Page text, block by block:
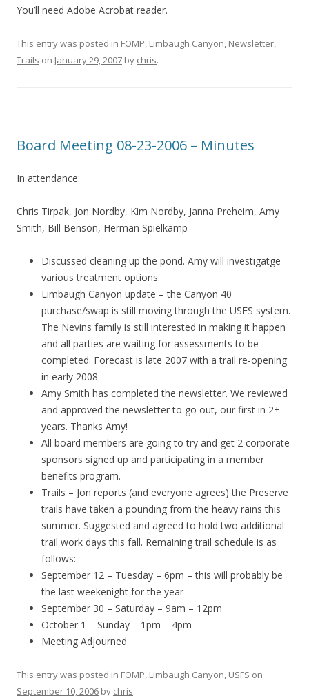
You’ll need Adobe Acrobat reader.
This entry was posted in FOMP, Limbaugh Canyon, Newsletter,
Trails on January 29, 2007 by chris.
Board Meeting 08-23-2006 – Minutes
In attendance:
Chris Tirpak, Jon Nordby, Kim Nordby, Janna Preheim, Amy
Smith, Bill Benson, Herman Spielkamp
Discussed cleaning up the pond. Amy will investigatge
various treatment options.
Limbaugh Canyon update – the Canyon 40
purchase/swap is still moving through the USFS system.
The Nevins family is still interested in making it happen
and all parties are waiting for assessments to be
completed. Forecast is late 2007 with a trail re-opening
in early 2008.
Amy Smith has completed the newsletter. We reviewed
and approved the newsletter to go out, our first in 2+
years. Thanks Amy!
All board members are going to try and get 2 corporate
sponsors signed up and participating in a member
benefits program.
Trails – Jon reports (and everyone agrees) the Preserve
trails have taken a pounding from the heavy rains this
summer. Suggested and agreed to hold two additional
trail work days this fall. Remaining trail schedule is as
follows:
September 12 – Tuesday – 6pm – this will probably be
the last weekenight for the year
September 30 – Saturday – 9am – 12pm
October 1 – Sunday – 1pm – 4pm
Meeting Adjourned
This entry was posted in FOMP, Limbaugh Canyon, USFS on
September 10, 2006 by chris.